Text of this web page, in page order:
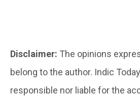
Disclaimer: The opinions
belong to the author. Indic
responsible nor liable for the